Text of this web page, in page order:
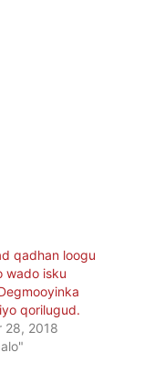
qadhan loogu
wado isku
qorilugud.
28, 2018